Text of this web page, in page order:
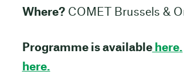
Where?COMET Brussels &
Programme is availablehere.
here.